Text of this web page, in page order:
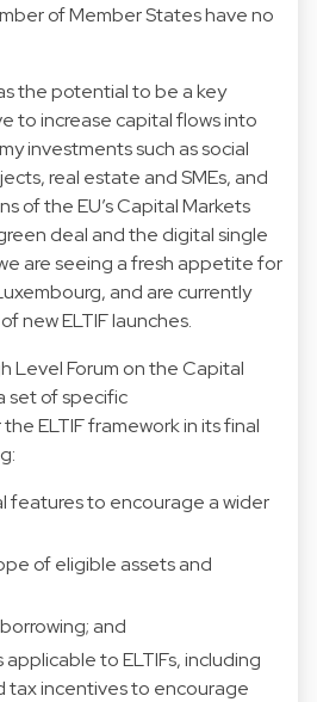
of Member States have no
the potential to be a key
to increase capital flows into
investments such as social
real estate and SMEs, and
of the EU’s Capital Markets
deal and the digital single
are seeing a fresh appetite for
and are currently
new ELTIF launches.
Level Forum on the Capital
set of specific
ELTIF framework in its final
features to encourage a wider
of eligible assets and
and
to ELTIFs, including
tax incentives to encourage